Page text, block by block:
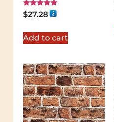
Rated
5.00
$27.28
Add to cart